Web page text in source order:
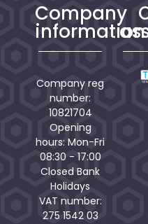
Company
information
Company reg
number:
10821704
Opening
hours: Mon-Fri
08:30 - 17:00
Closed Bank
Holidays
VAT number:
275 1542 03